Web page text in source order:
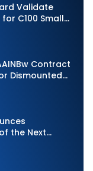
Validate
C100 Small
Contract
Dismounted
the Next
Second-